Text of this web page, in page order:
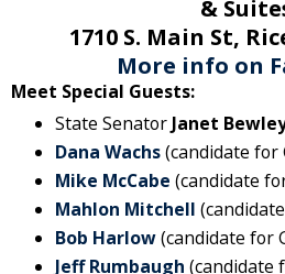
&
1710 S. Main St,
More info on
Meet Special Guests:
State Senator Janet
Dana Wachs(candidate for
Mike McCabe (candidate
Mahlon Mitchell
Bob Harlow(candidate for
Jeff Rumbaugh (candidate